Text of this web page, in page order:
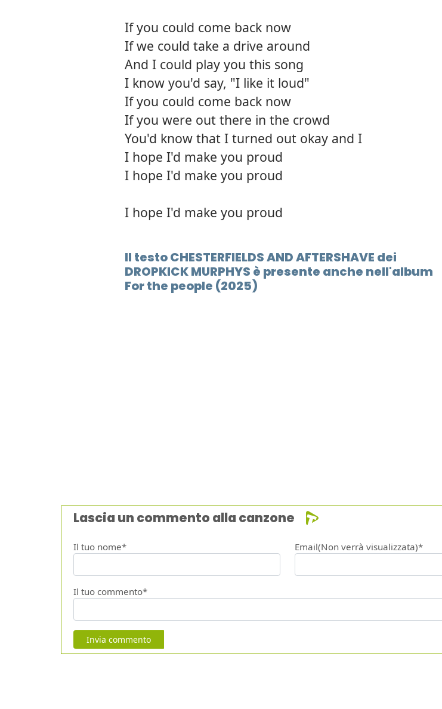
If you could come back now
If we could take a drive around
And I could play you this song
I know you'd say, "I like it loud"
If you could come back now
If you were out there in the crowd
You'd know that I turned out okay and I
I hope I'd make you proud
I hope I'd make you proud
I hope I'd make you proud
Il testo CHESTERFIELDS AND AFTERSHAVE dei
DROPKICK MURPHYS è presente anche nell'album
For the people (2025)
Lascia un commento alla canzone
Il tuo nome* Email(Non verrà visualizzata)*
Il tuo commento*
Invia commento